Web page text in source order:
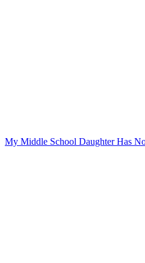
My Middle School Daughter Has